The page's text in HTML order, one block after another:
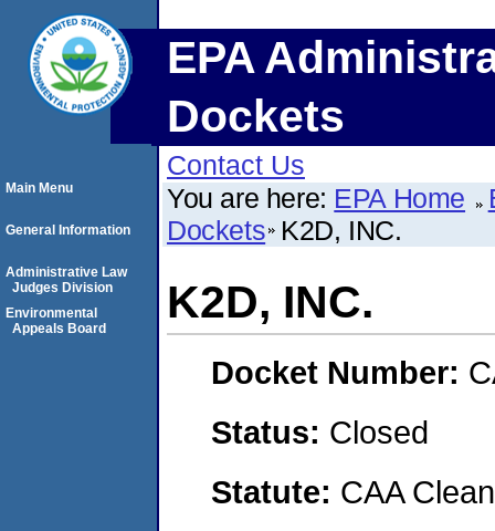
EPA
Dockets
Contact Us
You are here: EPA Home
Dockets K2D, INC.
K2D, INC.
Docket Number:
Status: Closed
Statute: CAA
Main Menu
General Information
Administrative Law
Judges Division
Environmental
Appeals Board